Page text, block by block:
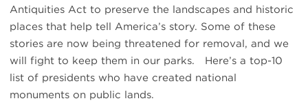
Antiquities Act to preserve the landscapes and historic
places that help tell America’s story. Some of these
stories are now being threatened for removal, and we
will fight to keep them in our parks. Here’s a top-10
list of presidents who have created national
monuments on public lands.